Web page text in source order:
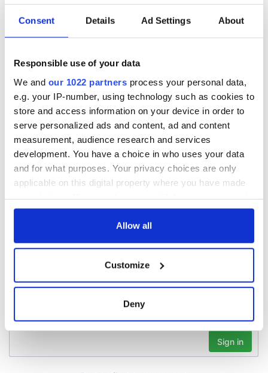
Consent Details Ad Settings About
Responsible use of your data
We and our 1022 partners process your personal data,
e.g. your IP-number, using technology such as cookies to
store and access information on your device in order to
serve personalized ads and content, ad and content
measurement, audience research and services
development. You have a choice in who uses your data
and for what purposes. Your privacy choices are only
applicable on this digital property where you have made
any time from the Cookie Declaration or by clicking on
Collect information about your geographical
location which can be accurate to within several
Find out more about how your personal data is processed
and set your preferences in thedetails section.
Allow all
Customize
Deny
Creeslough families
welcome Justice
Minister's
consideration of
inquiry
Irish Government to
talks to try and end
fuel protests
The Masters 2026:
teeing off
COMMENTS